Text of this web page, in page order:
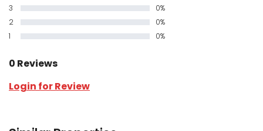
3
0%
2
0%
1
0%
0 Reviews
Login for Review